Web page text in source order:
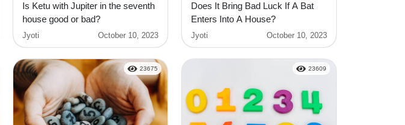
Is Ketu with Jupiter in the seventh
house good or bad?
Jyoti October 10, 2023
Does It Bring Bad Luck If A Bat
Enters Into A House?
Jyoti October 10, 2023
23675 23609